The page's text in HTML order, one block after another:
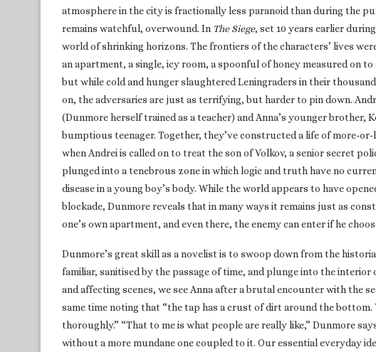
atmosphere in the city is fractionally less paranoid than during the
remains watchful, overwound. In The Siege, set 10 years earlier
world of shrinking horizons. The frontiers of the characters’ lives
an apartment, a single, icy room, a spoonful of honey measured on
but while cold and hunger slaughtered Leningraders in their
on, the adversaries are just as terrifying, but harder to pin down.
(Dunmore herself trained as a teacher) and Anna’s younger brother,
bumptious teenager. Together, they’ve constructed a life of more-
when Andrei is called on to treat the son of Volkov, a senior secret
plunged into a tenebrous zone in which logic and truth have no
disease in a young boy’s body. While the world appears to have
blockade, Dunmore reveals that in many ways it remains just as
one’s own apartment, and even there, the enemy can enter if he
Dunmore’s great skill as a novelist is to swoop down from the
familiar, sanitised by the passage of time, and plunge into the interior
and affecting scenes, we see Anna after a brutal encounter with the
same time noting that “the tap has a crust of dirt around the bottom.
thoroughly.” “That to me is what people are really like,” Dunmore
without a more mundane one coupled to it. Our essential everyday